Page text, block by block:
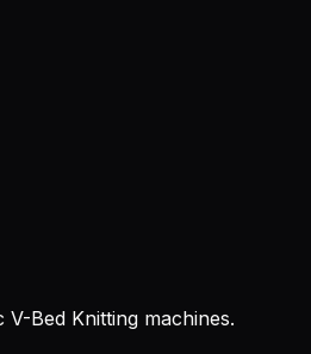
Bed Knitting machines.